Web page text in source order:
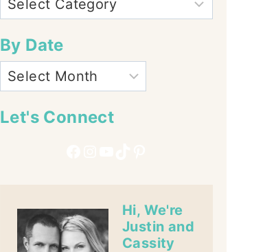
By Date
Let's Connect
Hi, We're
Justin and
Cassity